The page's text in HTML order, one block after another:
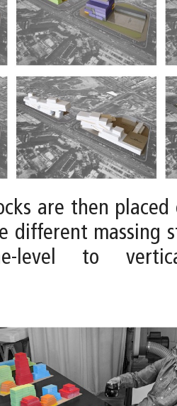
are then
different massing
level to